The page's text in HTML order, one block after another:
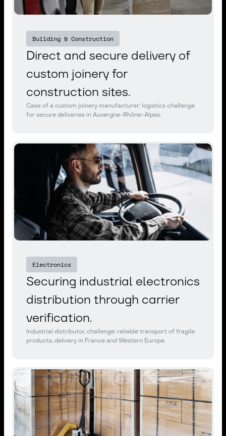
Building & Construction
Direct and secure delivery of
custom joinery for
construction sites.
Case of a custom joinery manufacturer: logistics challenge
for secure deliveries in Auvergne-Rhône-Alpes.
Electronics
Securing industrial electronics
distribution through carrier
verification.
Industrial distributor, challenge: reliable transport of fragile
products, delivery in France and Western Europe.